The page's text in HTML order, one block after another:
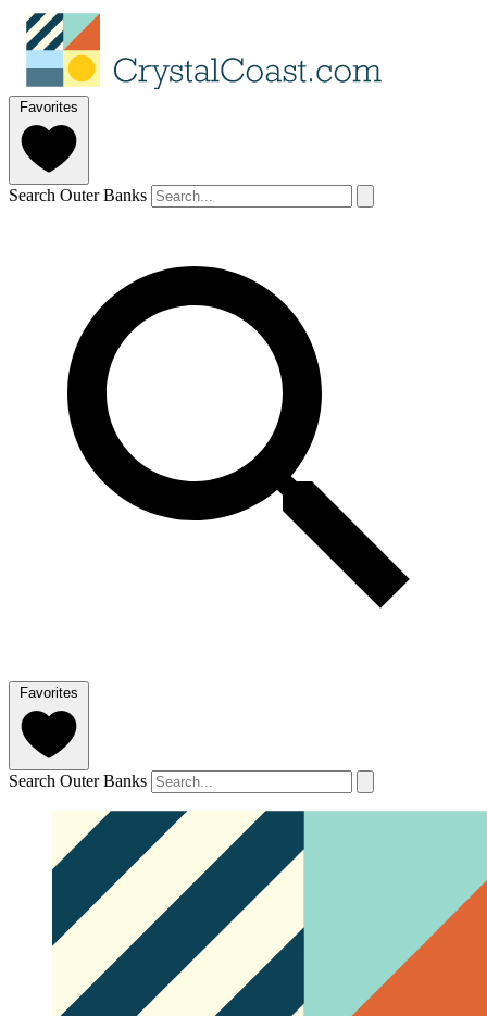
Favorites
Search Outer Banks
Favorites
Search Outer Banks